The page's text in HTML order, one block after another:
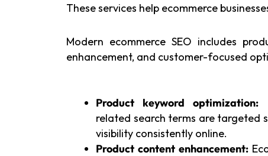
These services help ecommerce
Modern ecommerce SEO includes
enhancement, and customer-focused
Product keyword optimization:
related search terms are targeted
visibility consistently online.
Product content enhancement: